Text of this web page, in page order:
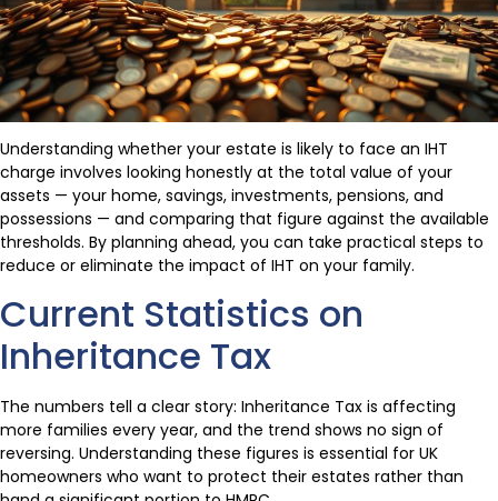
Understanding whether your estate is likely to face an IHT
charge involves looking honestly at the total value of your
assets — your home, savings, investments, pensions, and
possessions — and comparing that figure against the available
thresholds. By planning ahead, you can take practical steps to
reduce or eliminate the impact of IHT on your family.
Current Statistics on
Inheritance Tax
The numbers tell a clear story: Inheritance Tax is affecting
more families every year, and the trend shows no sign of
reversing. Understanding these figures is essential for UK
homeowners who want to protect their estates rather than